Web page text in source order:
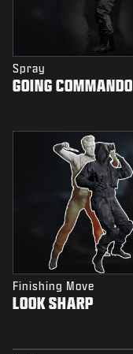
Spray
GOING COMMANDO
Finishing Move
LOOK SHARP